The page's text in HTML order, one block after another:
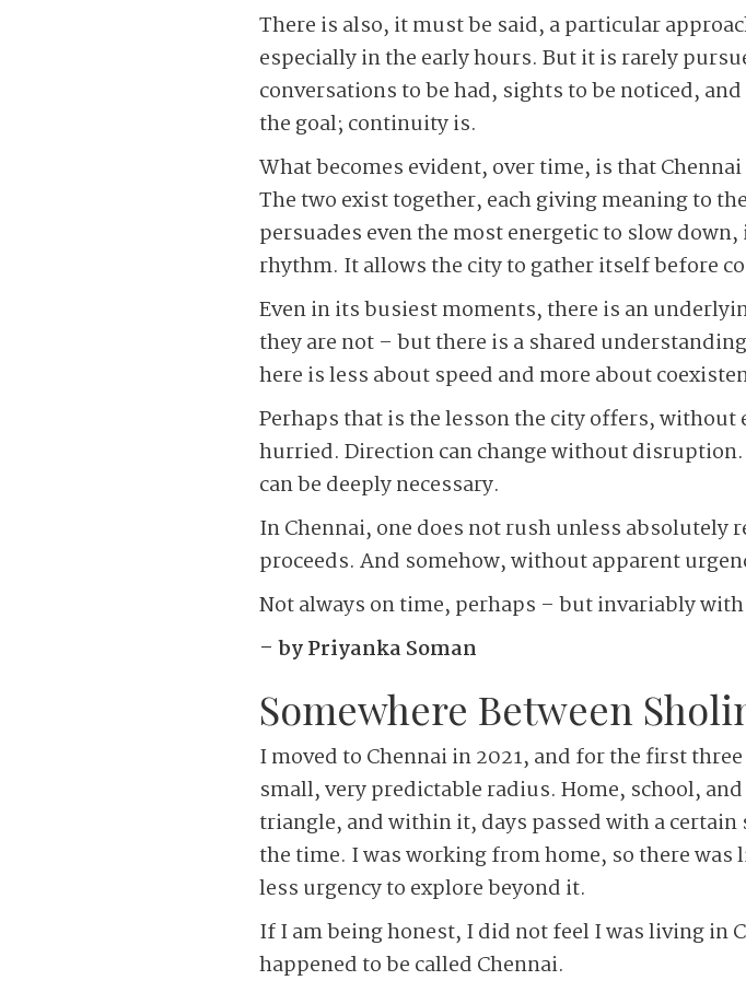
There is also, it must be said, a particular
especially in the early hours. But it is rarely
conversations to be had, sights to be noticed,
the goal; continuity is.
What becomes evident, over time, is that
The two exist together, each giving meaning to
persuades even the most energetic to slow
rhythm. It allows the city to gather itself before
Even in its busiest moments, there is an
they are not – but there is a shared
here is less about speed and more about
Perhaps that is the lesson the city offers,
hurried. Direction can change without
can be deeply necessary.
In Chennai, one does not rush unless absolutely
proceeds. And somehow, without apparent
Not always on time, perhaps – but invariably
– by Priyanka Soman
Somewhere Between
I moved to Chennai in 2021, and for the first
small, very predictable radius. Home, school,
triangle, and within it, days passed with a
the time. I was working from home, so there
less urgency to explore beyond it.
If I am being honest, I did not feel I was living in
happened to be called Chennai.